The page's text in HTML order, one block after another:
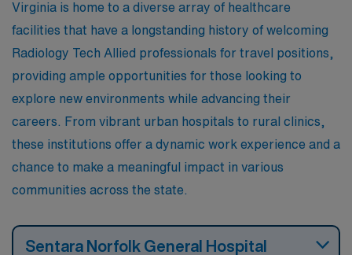
Virginia is home to a diverse array of healthcare
facilities that have a longstanding history of welcoming
Radiology Tech Allied professionals for travel positions,
providing ample opportunities for those looking to
explore new environments while advancing their
careers. From vibrant urban hospitals to rural clinics,
these institutions offer a dynamic work experience and a
chance to make a meaningful impact in various
communities across the state.
Sentara Norfolk General Hospital